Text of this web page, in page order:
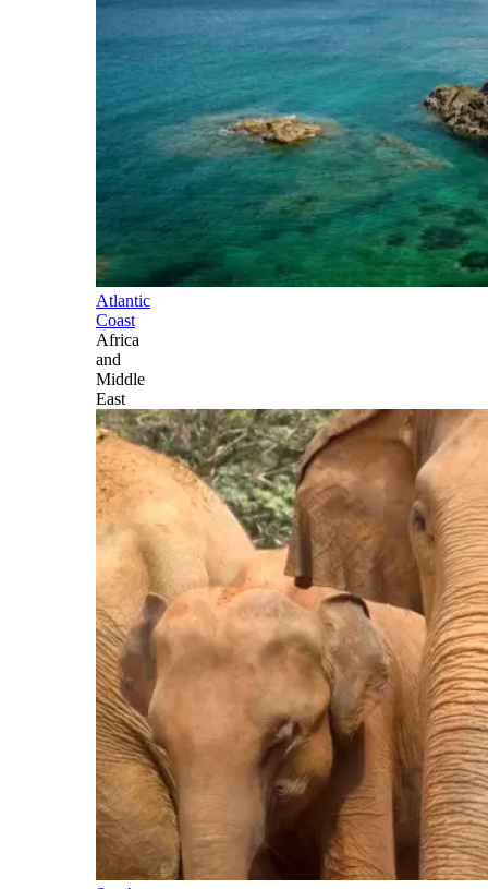
Atlantic
Coast
Africa
and
Middle
East